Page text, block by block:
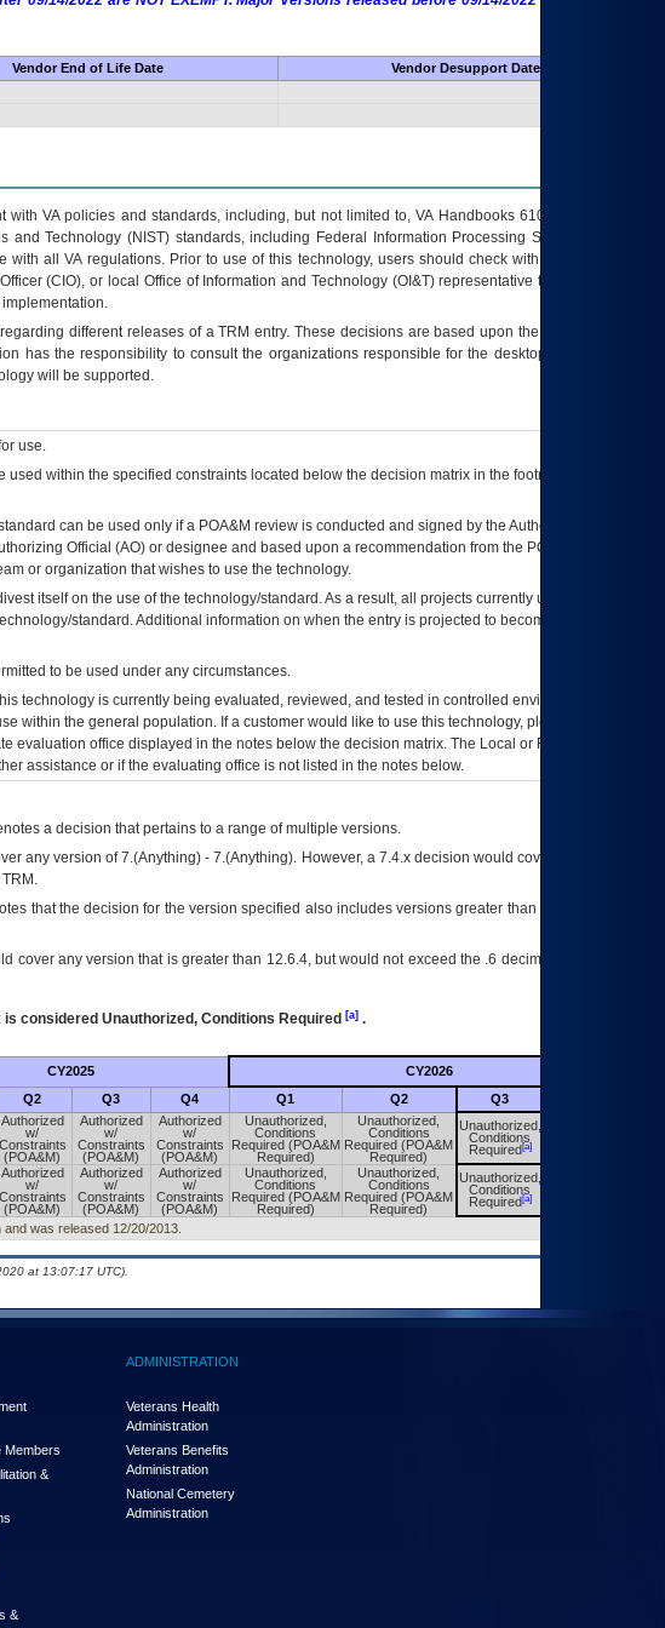
Vendor End of Life Date
Vendor Desupport Date
VA policies and standards, including, but not limited to, VA Handbooks 6102 and 6500; VA
Technology (NIST) standards, including Federal Information Processing Standards (FIPS).
all VA regulations. Prior to use of this technology, users should check with their supervisor,
(CIO), or local Office of Information and Technology (OI&T) representative to ensure that all
different releases of aTRM entry. These decisions are based upon the best information
has the responsibility to consult the organizations responsible for the desktop, testing, and/or
will be supported.
use.
used within the specified constraints located below the decision matrix in the footnote[1] and on
can be used only if a POA&M review is conducted and signed by the Authorizing Official
Official (AO) or designee and based upon a recommendation from the POA&M
or organization that wishes to use the technology.
itself on the use of the technology/standard. As a result, all projects currently utilizing the
standard. Additional information on when the entry is projected to become unauthorized
to be used under any circumstances.
technology is currently being evaluated, reviewed, and tested in controlled environments. Use
within the general population. If a customer would like to use this technology, please work with
evaluation office displayed in the notes below the decision matrix. The Local or Regional
assistance or if the evaluating office is not listed in the notes below.
a decision that pertains to a range of multiple versions.
any version of 7.(Anything) - 7.(Anything). However, a 7.4.x decision would cover any version of
that the decision for the version specified also includes versions greater than what is specified
cover any version that is greater than 12.6.4, but would not exceed the .6 decimal ie: 12.6.401 is
considered Unauthorized, Conditions Required [a].
CY2025 CY2026
Q2 Q3 Q4 Q1 Q2 Q3
Authorized
w/
Constraints
(POA&M)
Authorized
w/
Constraints
(POA&M)
Authorized
w/
Constraints
(POA&M)
Unauthorized,
Conditions
Required (POA&M
Required)
Unauthorized,
Conditions
Required (POA&M
Required)
Unauthorized,
Conditions
Required[a]
Authorized
w/
Constraints
(POA&M)
Authorized
w/
Constraints
(POA&M)
Authorized
w/
Constraints
(POA&M)
Unauthorized,
Conditions
Required (POA&M
Required)
Unauthorized,
Conditions
Required (POA&M
Required)
Unauthorized,
Conditions
Required[a]
was released 12/20/2013.
at 13:07:17 UTC).
Members
&
&
ADMINISTRATION
Veterans Health
Administration
Veterans Benefits
Administration
National Cemetery
Administration